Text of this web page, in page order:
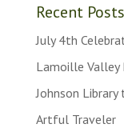
Recent Posts
July 4th
Lamoille Valley
Johnson
Artful Traveler